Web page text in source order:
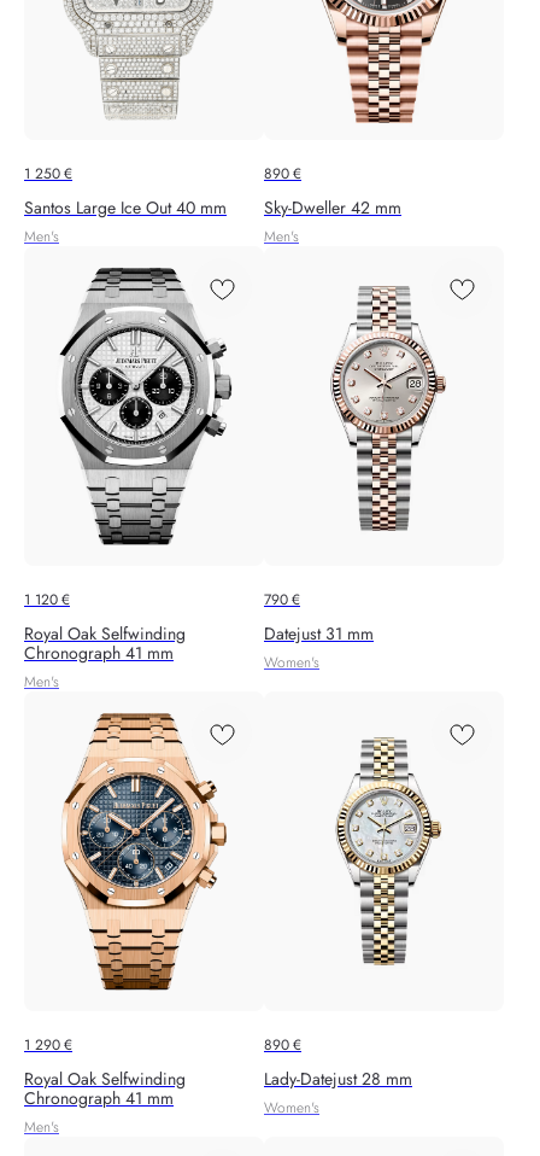
1 250€
Santos Large Ice Out 40 mm
Men's
890€
Sky-Dweller 42 mm
Men's
1 120€
Royal Oak Selfwinding
Chronograph 41 mm
Men's
790€
Datejust 31 mm
Women's
1 290€
Royal Oak Selfwinding
Chronograph 41 mm
Men's
890€
Lady-Datejust 28 mm
Women's